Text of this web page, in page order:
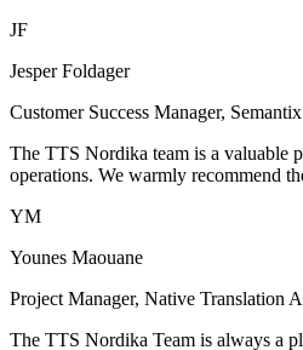
JF
Jesper Foldager
Customer Success Manager, Semantix
The TTS Nordika team is a valuable
operations. We warmly recommend
YM
Younes Maouane
Project Manager, Native Translation
The TTS Nordika Team is always a